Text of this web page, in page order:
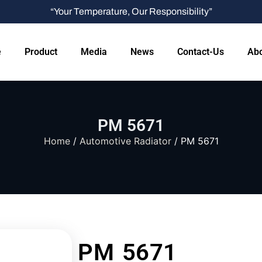
“Your Temperature, Our Responsibility”
Product Media News Contact-Us
PM 5671
Home/ Automotive Radiator/ PM 5671
PM 5671